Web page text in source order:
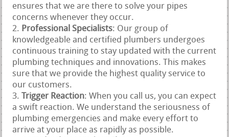
ensures that we are there to solve your pipes
concerns whenever they occur.
Professional Specialists: Our group of
knowledgeable and certified plumbers undergoes
continuous training to stay updated with the current
plumbing techniques and innovations. This makes
sure that we provide the highest quality service to
our customers.
Trigger Reaction: When you call us, you can expect
a swift reaction. We understand the seriousness of
plumbing emergencies and make every effort to
arrive at your place as rapidly as possible.